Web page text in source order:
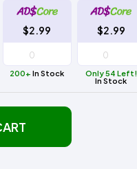
$2.99
200+In Stock
$2.99
Only 54 Left!
In Stock